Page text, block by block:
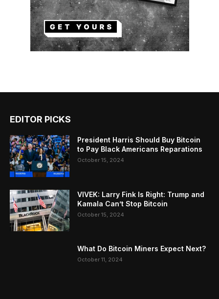
EDITOR PICKS
President Harris Should Buy Bitcoin
to Pay Black Americans Reparations
October 15, 2024
VIVEK: Larry Fink Is Right: Trump and
Kamala Can’t Stop Bitcoin
October 15, 2024
What Do Bitcoin Miners Expect Next?
October 11, 2024